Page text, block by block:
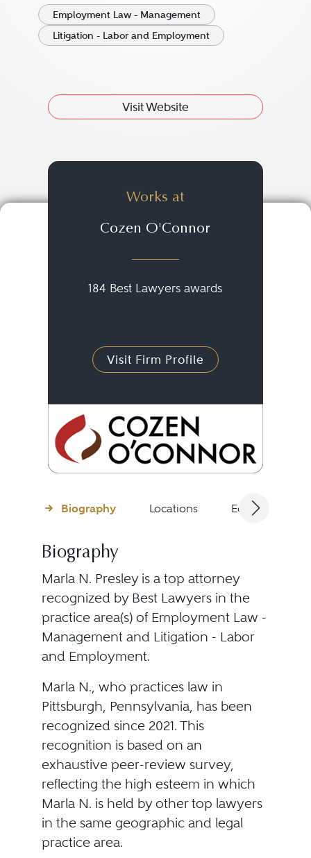
Employment Law - Management
Litigation - Labor and Employment
Visit Website
Works at
Cozen O'Connor
184 Best Lawyers awards
Visit Firm Profile
Biography Locations Education
Biography
Marla N. Presley is a top attorney
recognized by Best Lawyers in the
practice area(s) of Employment Law -
Management and Litigation - Labor
and Employment.
Marla N., who practices law in
Pittsburgh, Pennsylvania, has been
recognized since 2021. This
recognition is based on an
exhaustive peer-review survey,
reflecting the high esteem in which
Marla N. is held by other top lawyers
in the same geographic and legal
practice area.